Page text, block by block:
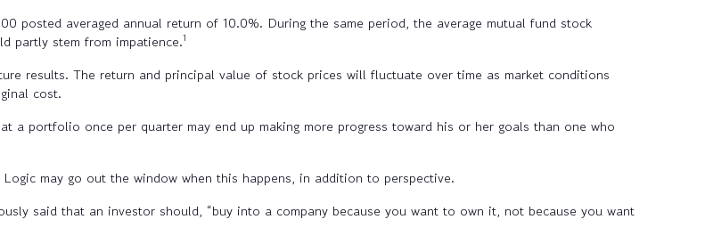
posted averaged annual return of 10.0%. During the same period, the average mutual fund stock
partly stem from impatience.1
results. The return and principal value of stock prices will fluctuate over time as market conditions
cost.
a portfolio once per quarter may end up making more progress toward his or her goals than one who
Logic may go out the window when this happens, in addition to perspective.
said that an investor should, “buy into a company because you want to own it, not because you want